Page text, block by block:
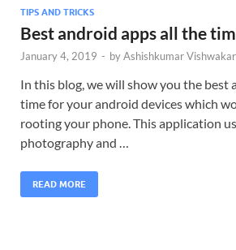
TIPS AND TRICKS
Best android apps all the
January 4, 2019 - byAshishkumar
In this blog, we will show you the best
time for your android devices which
rooting your phone. This application
photography and …
READ MORE